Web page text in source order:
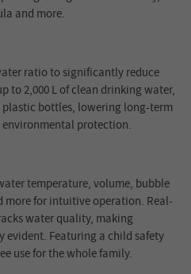
and more.
ratio to significantly reduce
to 2,000 L of clean drinking water,
bottles, lowering long-term
protection.
temperature, volume, bubble
for intuitive operation. Real-
water quality, making
Featuring a child safety
use for the whole family.